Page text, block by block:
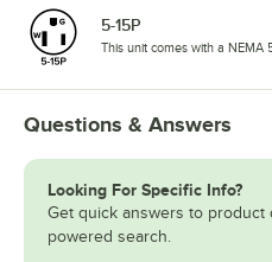
5-15P
This unit comes with a NEMA
Questions & Answers
Looking For Specific Info?
Get quick answers to product
powered search.